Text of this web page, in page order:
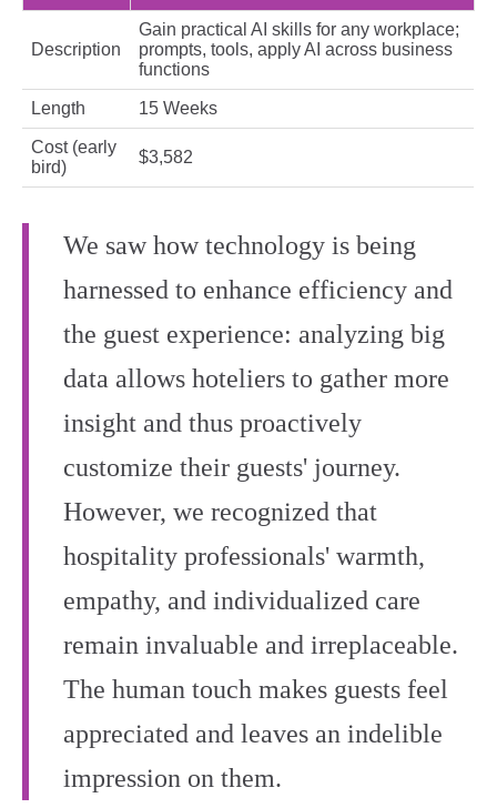
Description
Gain practical AI skills for any workplace;
prompts, tools, apply AI across business
functions
Length 15 Weeks
Cost (early
bird)
$3,582
We saw how technology is being
harnessed to enhance efficiency and
the guest experience: analyzing big
data allows hoteliers to gather more
insight and thus proactively
customize their guests' journey.
However, we recognized that
hospitality professionals' warmth,
empathy, and individualized care
remain invaluable and irreplaceable.
The human touch makes guests feel
appreciated and leaves an indelible
impression on them.